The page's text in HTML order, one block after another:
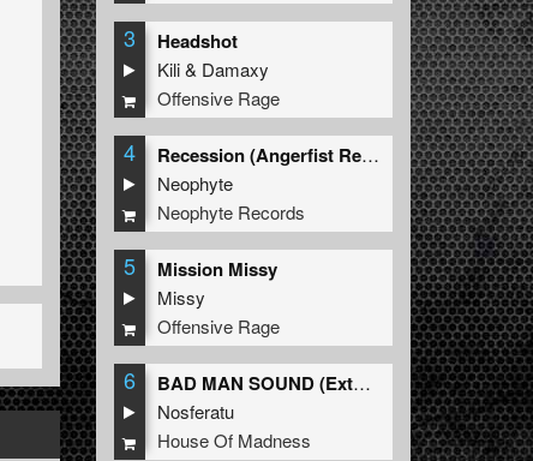
3 Headshot
Kili& Damaxy
Offensive Rage
4
Recession (Angerfist Remix Extended)
Neophyte
Neophyte Records
5 Mission Missy
Missy
Offensive Rage
6
BAD MAN SOUND (Extended Mix)
Nosferatu
House Of Madness